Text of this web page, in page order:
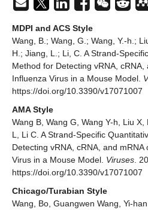
MDPI and ACS Style
Wang, B.; Wang, G.; Wang, Y.-h.;
H.; Jiang, L.; Li, C. A Strand-
Method for Detecting vRNA, cRNA,
Influenza Virus in a Mouse Model.
https://doi.org/10.3390/v17071007
AMA Style
Wang B, Wang G, Wang Y-h, Liu
L, Li C. A Strand-Specific
Detecting vRNA, cRNA, and mRNA
Virus in a Mouse Model. Viruses .
https://doi.org/10.3390/v17071007
Chicago/Turabian Style
Wang, Bo, Guangwen Wang, Yi-